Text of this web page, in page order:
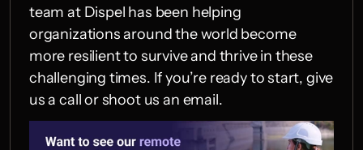
team at Dispel has been helping
organizations around the world become
more resilient to survive and thrive in these
challenging times. If you’re ready to start, give
us a call or shoot us an email.